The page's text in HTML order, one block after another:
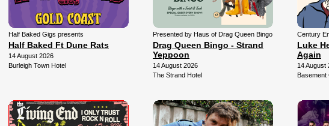
Half Baked Gigs presents
Half Baked Ft Dune Rats
14 August 2026
Burleigh Town Hotel
Presented by Haus of Drag Queen Bingo
Drag Queen Bingo - Strand
Yeppoon
14 August 2026
The Strand Hotel
Century
Luke
Again
14 August
Basement